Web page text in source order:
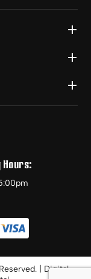
Hours:
| Digital